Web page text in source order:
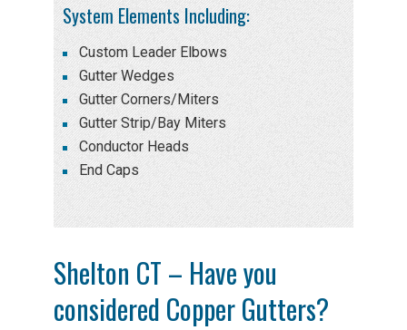
System Elements Including:
Custom Leader Elbows
Gutter Wedges
Gutter Corners/Miters
Gutter Strip/Bay Miters
Conductor Heads
End Caps
Shelton CT – Have you
considered Copper Gutters?